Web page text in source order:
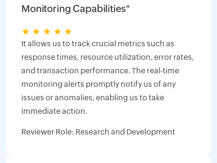
Monitoring Capabilities"
★ ★ ★ ★ ★
It allows us to track crucial metrics such as
response times, resource utilization, error rates,
and transaction performance. The real-time
monitoring alerts promptly notify us of any
issues or anomalies, enabling us to take
immediate action.
Reviewer Role: Research and Development